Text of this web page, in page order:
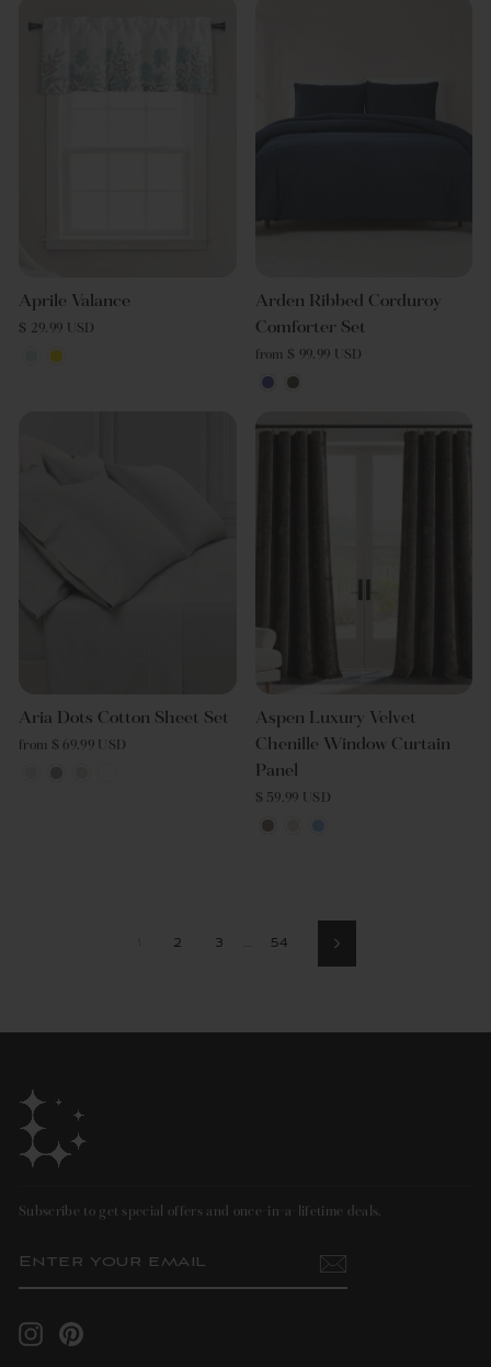
Aprile Valance
$ 29.99 USD
Arden Ribbed Corduroy
Comforter Set
from $ 99.99 USD
Aria Dots Cotton Sheet Set
from $ 69.99 USD
Aspen Luxury Velvet
Chenille Window Curtain
Panel
$ 59.99 USD
2 3 … 54 Next
Subscribe to get special offers and once-in-a-lifetime deals.
YOUR
InstagramPinterest